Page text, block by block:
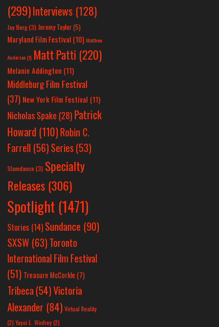
(299)Interviews (128)
Jay Berg(3) Jeremy Taylor(5)
Maryland Film Festival (10) Matthew
Anderson(1) Matt Patti (220)
Melanie Addington (11)
Middleburg Film Festival
(37) New York Film Festival (11)
Nicholas Spake (28) Patrick
Howard (110)Robin C.
Farrell (56)Series (53)
Slamdance (3) Specialty
Releases (306)
Spotlight (1471)
Stories (14) Sundance (90)
SXSW (63)Toronto
International Film Festival
(51) Treasure McCorkle (7)
Tribeca (54)Victoria
Alexander (84) Virtual Reality
(2) Yayoi L. Winfrey(2)